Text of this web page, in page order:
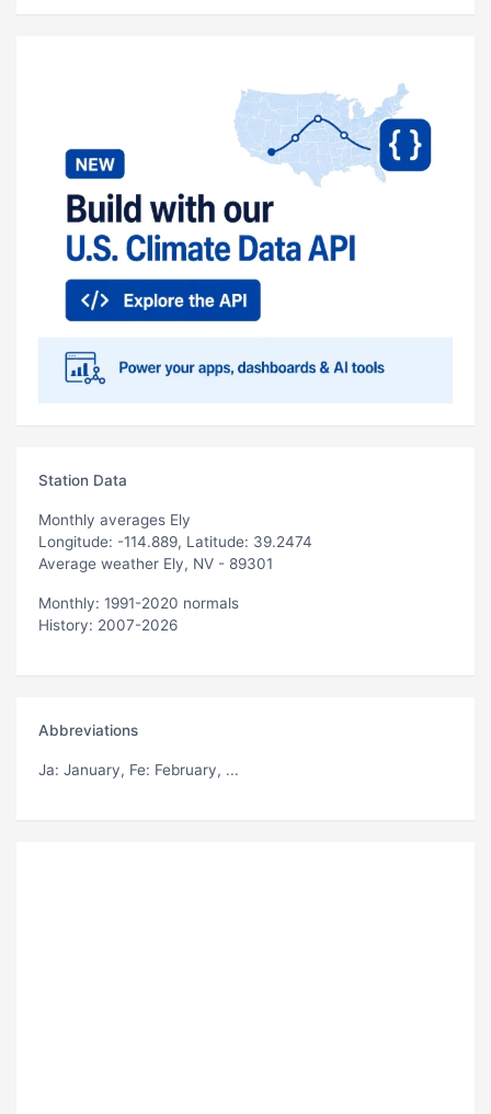
Station Data
Monthly averages Ely
Longitude: -114.889, Latitude: 39.2474
Average weather Ely, NV - 89301
Monthly: 1991-2020 normals
History: 2007-2026
Abbreviations
Ja: January, Fe: February, ...